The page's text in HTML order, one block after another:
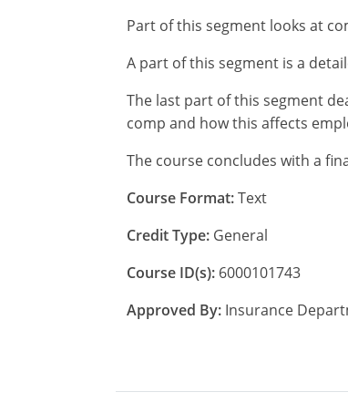
Part of this segment looks at
A part of this segment is a
The last part of this segment
comp and how this affects
The course concludes with a
Course Format:Text
Credit Type: General
Course ID(s): 6000101743
Approved By: Insurance